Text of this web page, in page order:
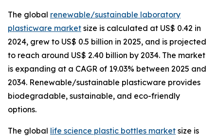
The global renewable/sustainable laboratory
plasticware market size is calculated at US$ 0.42 in
2024, grew to US$ 0.5 billion in 2025, and is projected
to reach around US$ 2.40 billion by 2034. The market
is expanding at a CAGR of 19.03% between 2025 and
2034. Renewable/sustainable plasticware provides
biodegradable, sustainable, and eco-friendly
options.
The global life science plastic bottles market size is